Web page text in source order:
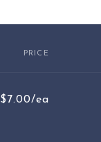
PRICE
$7.00/ea